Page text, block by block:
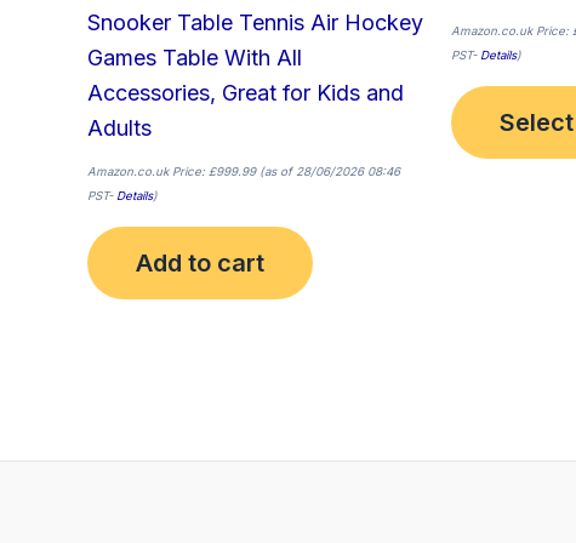
Snooker Table Tennis Air Hockey
Games Table With All
Accessories, Great for Kids and
Adults
Amazon.co.uk Price: £999.99(as of 28/06/2026 08:46
PST- Details)
Add to cart
Amazon.co.uk Price:
PST- Details)